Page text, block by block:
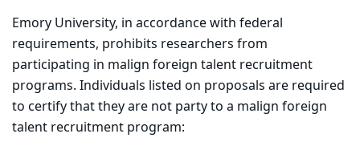
Emory University, in accordance with federal
requirements, prohibits researchers from
participating in malign foreign talent recruitment
programs. Individuals listed on proposals are required
to certify that they are not party to a malign foreign
talent recruitment program: